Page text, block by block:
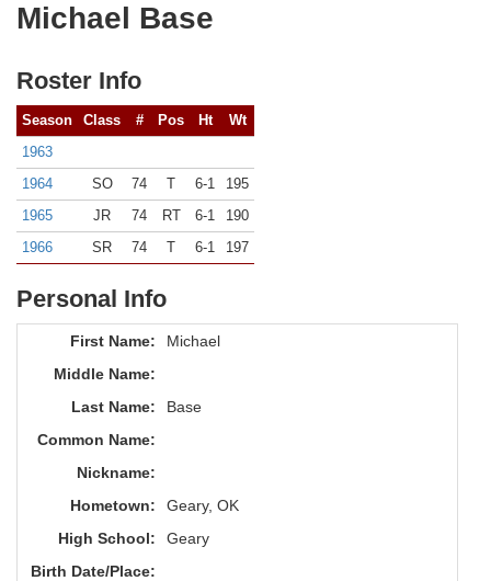
Michael Base
Roster Info
Season Class # Pos Ht
Wt
1963
1964
SO 74 T 6-1
195
1965
JR 74 RT 6-1
190
1966
SR 74 T 6-1 197
Personal Info
First Name:
Michael
Middle Name:
Last Name:
Base
Common Name:
Nickname:
Hometown:
Geary, OK
High School:
Geary
Birth Date/Place: